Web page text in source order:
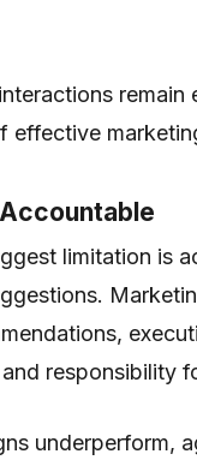
remain
effective
limitation is
responsibility
underperform,